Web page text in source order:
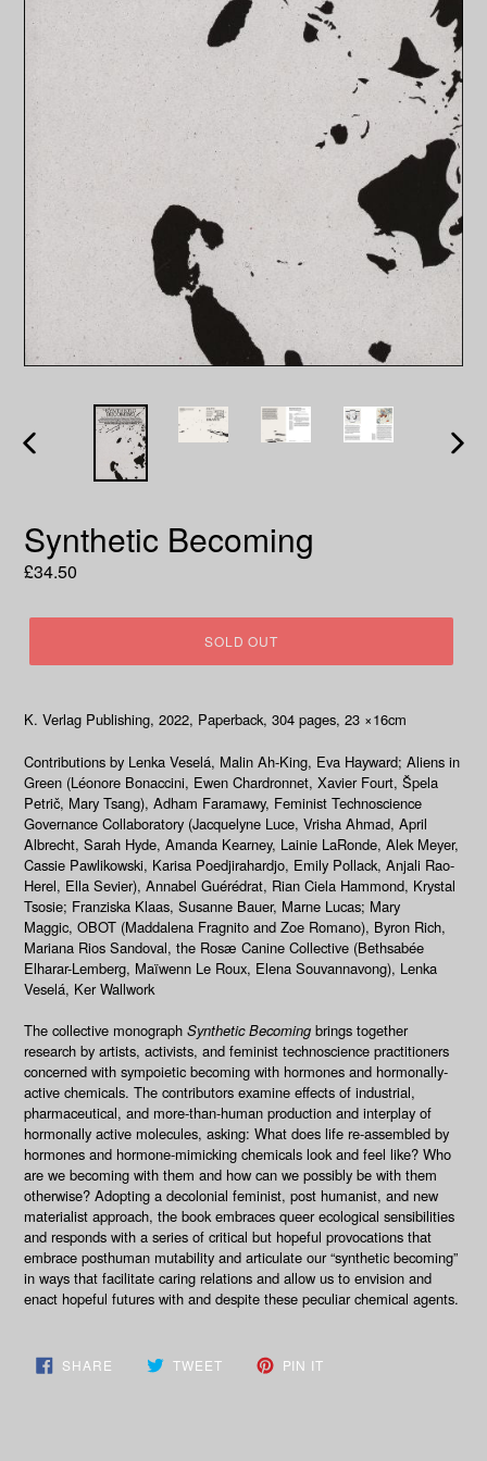
Synthetic Becoming
Regular
£34.50
SOLD OUT
K. Verlag Publishing, 2022, Paperback, 304 pages, 23 ×16cm
Contributions by Lenka Veselá, Malin Ah-King, Eva Hayward; Aliens in
Green (Léonore Bonaccini, Ewen Chardronnet, Xavier Fourt, Špela
Petrič, Mary Tsang), Adham Faramawy, Feminist Technoscience
Governance Collaboratory (Jacquelyne Luce, Vrisha Ahmad, April
Albrecht, Sarah Hyde, Amanda Kearney, Lainie LaRonde, Alek Meyer,
Cassie Pawlikowski, Karisa Poedjirahardjo, Emily Pollack, Anjali Rao-
Herel, Ella Sevier), Annabel Guérédrat, Rian Ciela Hammond, Krystal
Tsosie; Franziska Klaas, Susanne Bauer, Marne Lucas; Mary
Maggic, OBOT (Maddalena Fragnito and Zoe Romano), Byron Rich,
Mariana Rios Sandoval, the Rosæ Canine Collective (Bethsabée
Elharar-Lemberg, Maïwenn Le Roux, Elena Souvannavong), Lenka
Veselá, Ker Wallwork
The collective monograph Synthetic Becoming brings together
research by artists, activists, and feminist technoscience practitioners
concerned with sympoietic becoming with hormones and hormonally-
active chemicals. The contributors examine effects of industrial,
pharmaceutical, and more-than-human production and interplay of
hormonally active molecules, asking: What does life re-assembled by
hormones and hormone-mimicking chemicals look and feel like? Who
are we becoming with them and how can we possibly be with them
otherwise? Adopting a decolonial feminist, post humanist, and new
materialist approach, the book embraces queer ecological sensibilities
and responds with a series of critical but hopeful provocations that
embrace posthuman mutability and articulate our “synthetic becoming”
in ways that facilitate caring relations and allow us to envision and
enact hopeful futures with and despite these peculiar chemical agents.
SHARE SHARE TWEETTWEET PIN IT